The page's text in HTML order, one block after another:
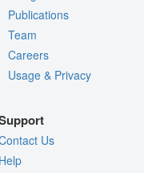
Publications
Team
Careers
Usage & Privacy
Us